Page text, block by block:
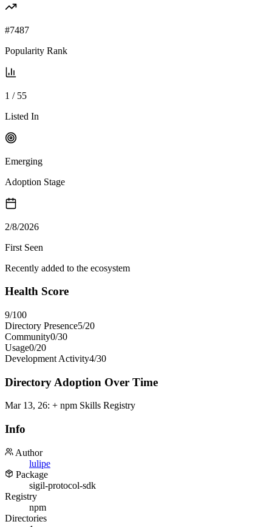
#7487
Popularity Rank
1 / 55
Listed In
Emerging
Adoption Stage
2/8/2026
First Seen
Recently added to the ecosystem
Health Score
9/100
Directory Presence5/20
Community0/30
Usage0/20
Development Activity4/30
Directory Adoption Over Time
Mar 13, 26: + npm Skills Registry
Info
Author
lulipe
Package
sigil-protocol-sdk
Registry
npm
Directories